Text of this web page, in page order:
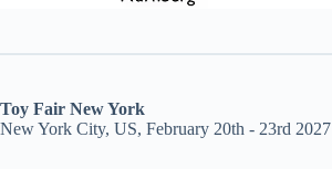
Toy Fair New York
New York City, US, February 20th - 23rd 2027